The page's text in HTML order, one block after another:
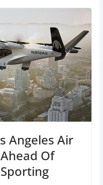
Angeles Air
Of